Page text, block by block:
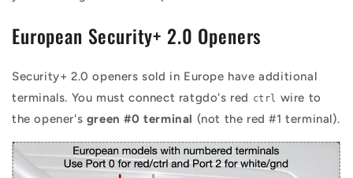
European Security+ 2.0 Openers
Security+ 2.0 openers sold in Europe have additional
terminals. You must connect ratgdo's red ctrl
wire to
the opener's green #0 terminal (not the red #1 terminal).